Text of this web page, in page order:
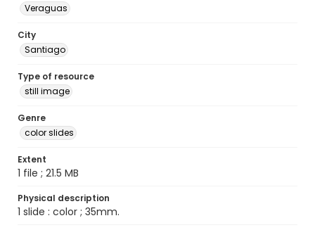
Veraguas
City
Santiago
Type of resource
still image
Genre
color slides
Extent
1 file ; 21.5 MB
Physical description
1 slide : color ; 35mm.